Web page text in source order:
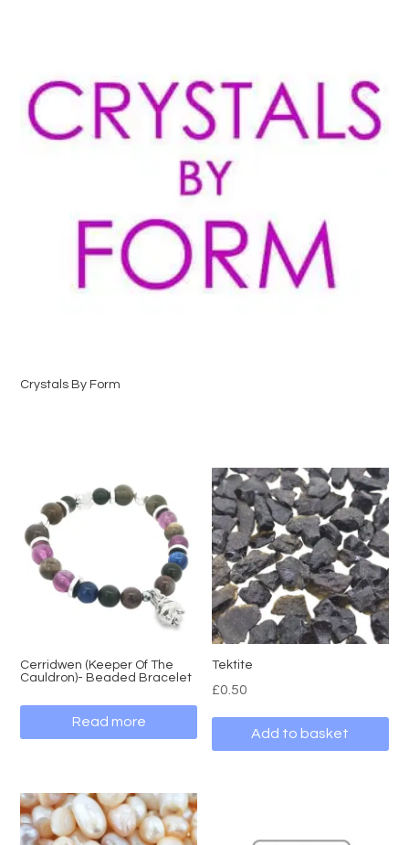
Crystals By Form
Cerridwen (Keeper Of The
Cauldron)- Beaded Bracelet
Read more
Tektite
£0.50
Add to basket